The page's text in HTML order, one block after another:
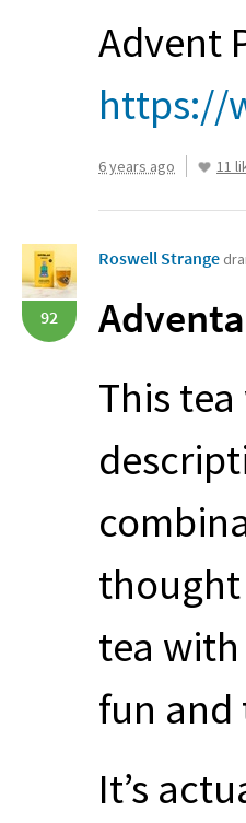
Advent
https://
6 years ago 11
92
Roswell Strange
This
thought
tea with
fun and
It’s